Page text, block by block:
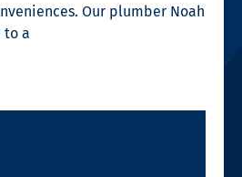
Our plumber Noah
to a